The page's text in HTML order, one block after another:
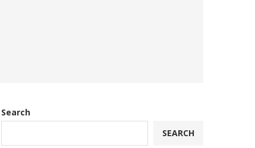
Search
SEARCH